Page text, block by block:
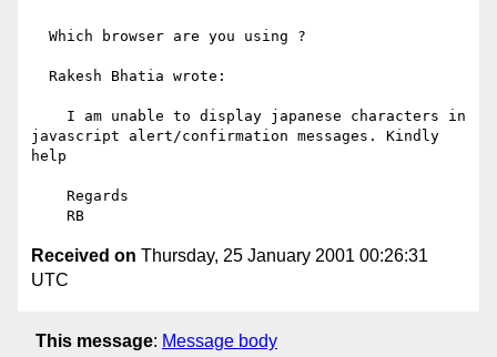
javascript alert/confirmation messages. Kindly
help
Received on Thursday, 25 January 2001 00:26:31
UTC
This message: Message body